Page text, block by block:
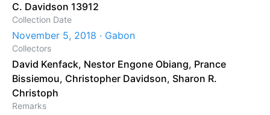
C. Davidson 13912
Collection Date
November 5, 2018 · Gabon
Collectors
David Kenfack, Nestor Engone Obiang, Prance
Bissiemou, Christopher Davidson, Sharon R.
Christoph
Remarks